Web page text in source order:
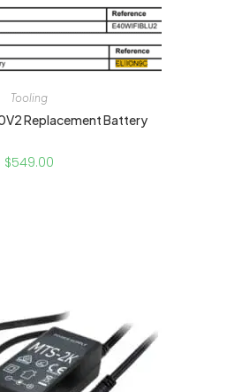
Tooling
Replacement Battery
$549.00